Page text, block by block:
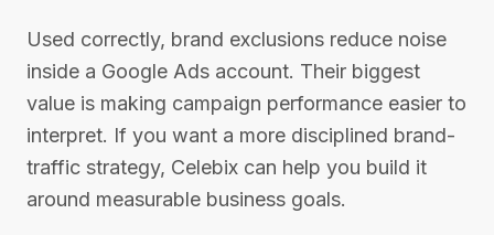
Used correctly, brand exclusions reduce noise
inside a Google Ads account. Their biggest
value is making campaign performance easier to
interpret. If you want a more disciplined brand-
traffic strategy, Celebix can help you build it
around measurable business goals.